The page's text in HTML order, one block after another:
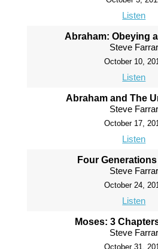
Listen
Abraham: Obeying
Steve Farrar
October 10,
Listen
Abraham and The
Steve Farrar
October 17,
Listen
Four
Steve Farrar
October 24,
Listen
Moses: 3
Steve Farrar
October 31,